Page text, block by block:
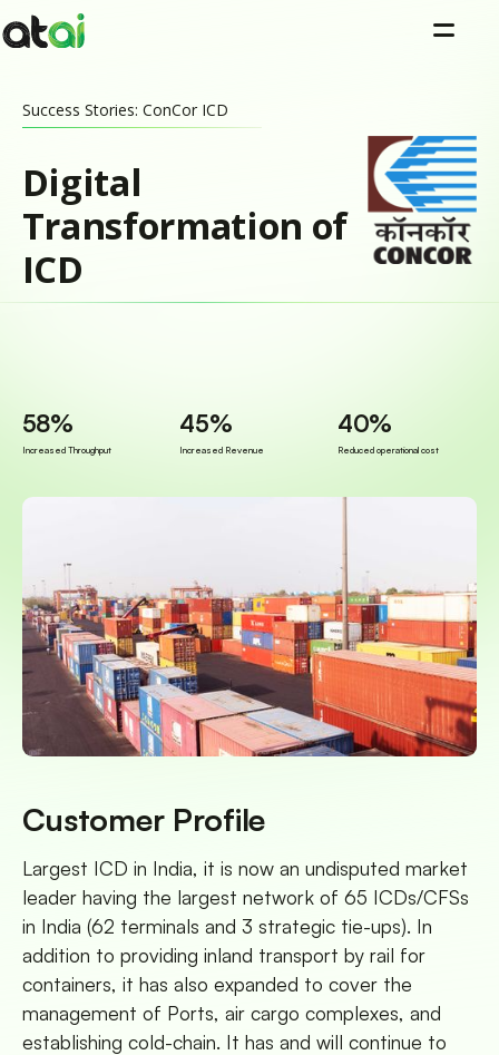
=
Success Stories: ConCor ICD
Digital
Transformation of
ICD
58%
Increased Throughput
45%
Increased Revenue
40%
Reduced operational cost
Customer Profile
Largest ICD in India, it is now an undisputed market
leader having the largest network of 65 ICDs/CFSs
in India (62 terminals and 3 strategic tie-ups). In
addition to providing inland transport by rail for
containers, it has also expanded to cover the
management of Ports, air cargo complexes, and
establishing cold-chain. It has and will continue to